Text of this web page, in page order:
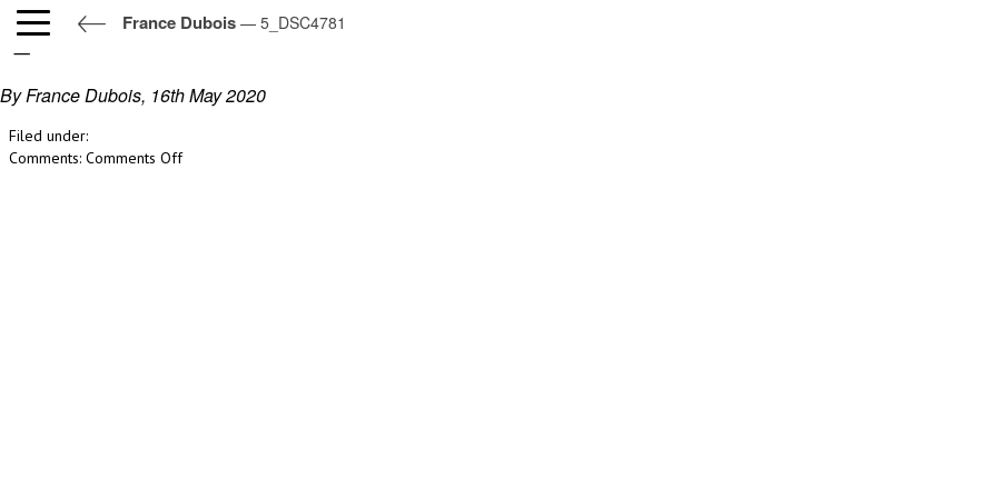
France Dubois — 5_DSC4781
5_DSC4781
By France Dubois, 16th May 2020
Filed under:
Comments: Comments Offon